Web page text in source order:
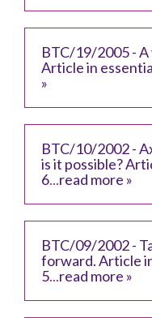
BTC/19/2005 -
Article in
»
BTC/10/2002 -
is it possible?
6...read more »
BTC/09/2002 -
forward. Article
5...read more »